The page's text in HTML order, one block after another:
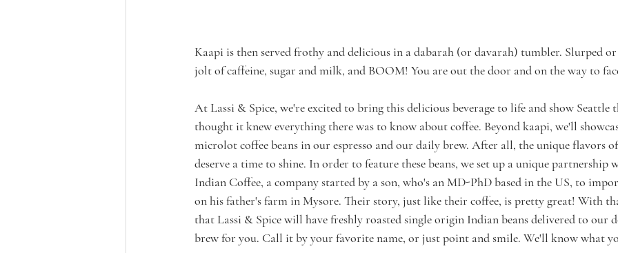
Kaapi is then served frothy and delicious in a dabarah (or davarah) tumbler. Slurped or
jolt of caffeine, sugar and milk, and BOOM! You are out the door and on the way to
At Lassi & Spice, we're excited to bring this delicious beverage to life and show Seattle
thought it knew everything there was to know about coffee. Beyond kaapi, we'll
microlot coffee beans in our espresso and our daily brew. After all, the unique flavors
deserve a time to shine. In order to feature these beans, we set up a unique partnership
Indian Coffee, a company started by a son, who's an MD-PhD based in the US, to
on his father's farm in Mysore. Their story, just like their coffee, is pretty great! With
that Lassi & Spice will have freshly roasted single origin Indian beans delivered to our
brew for you. Call it by your favorite name, or just point and smile. We'll know what